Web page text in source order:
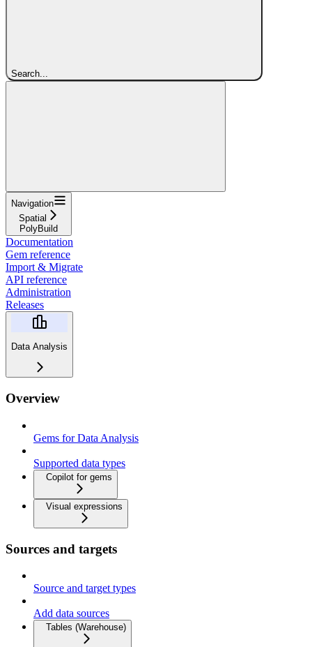
Search...
Navigation
Spatial
PolyBuild
Documentation
Gem reference
Import & Migrate
API reference
Administration
Releases
Data Analysis
Overview
Gems for Data Analysis
Supported data types
Copilot for gems
Visual expressions
Sources and targets
Source and target types
Add data sources
Tables (Warehouse)